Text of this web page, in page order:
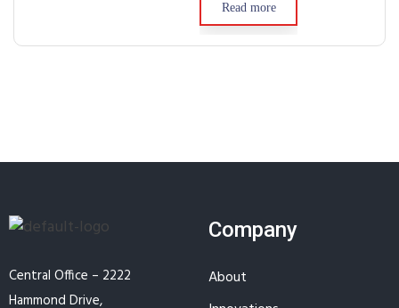
Read more
Central Office – 2222
Hammond Drive,
Company
About